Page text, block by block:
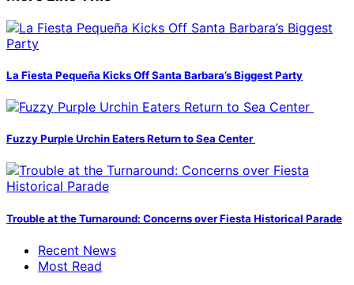
La Fiesta Pequeña Kicks Off Santa Barbara’s Biggest Party
Fuzzy Purple Urchin Eaters Return to Sea Center
Trouble at the Turnaround: Concerns over Fiesta Historical Parade
Recent News
Most Read